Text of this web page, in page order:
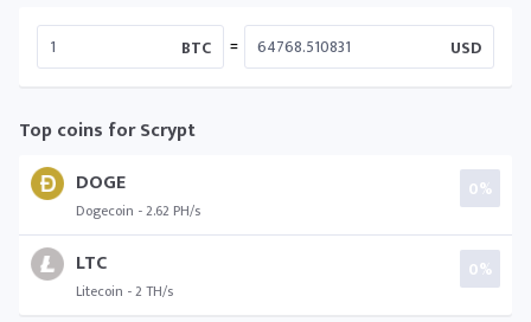
BTC = USD
Top coins for Scrypt
DOGE
Dogecoin - 2.62 PH/s
0%
LTC
Litecoin - 2 TH/s
0%